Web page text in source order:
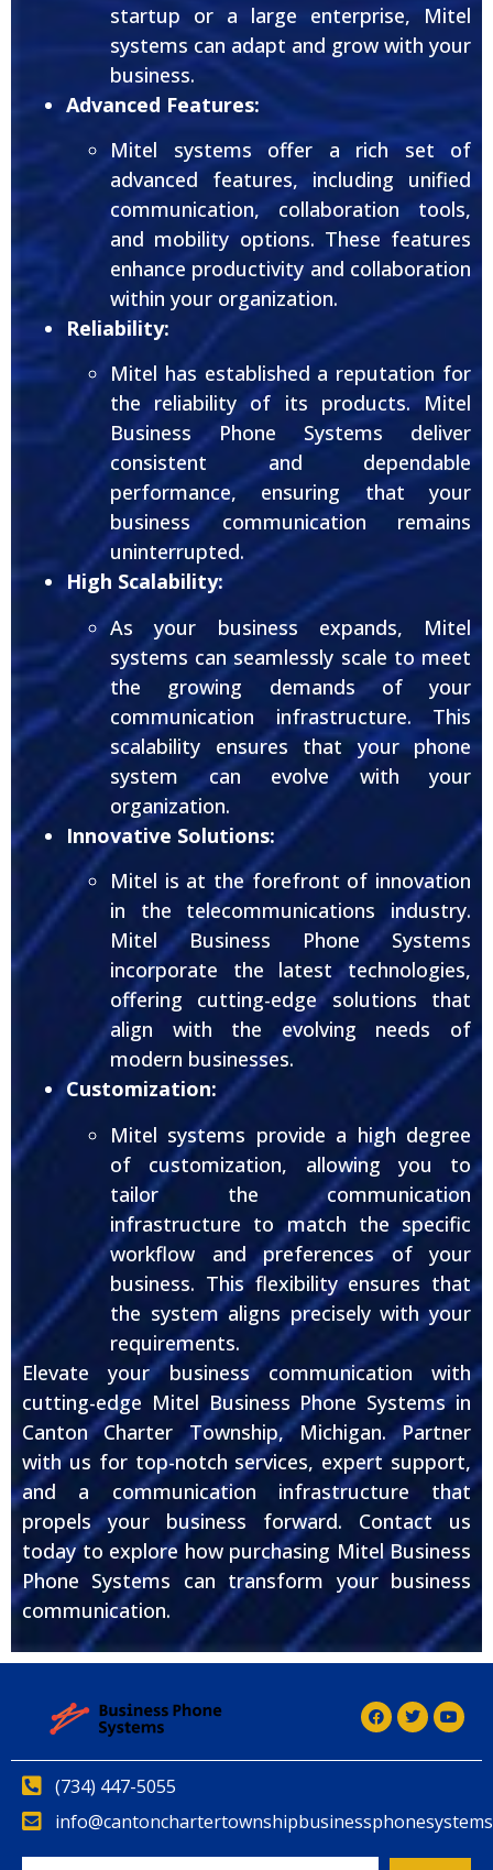
startup or a large enterprise, Mitel
systems can adapt and grow with your
business.
Advanced Features:
Mitel systems offer a rich set of
advanced features, including unified
communication, collaboration tools,
and mobility options. These features
enhance productivity and collaboration
within your organization.
Reliability:
Mitel has established a reputation for
the reliability of its products. Mitel
Business Phone Systems deliver
consistent and dependable
performance, ensuring that your
business communication remains
uninterrupted.
High Scalability:
As your business expands, Mitel
systems can seamlessly scale to meet
the growing demands of your
communication infrastructure. This
scalability ensures that your phone
system can evolve with your
organization.
Innovative Solutions:
Mitel is at the forefront of innovation
in the telecommunications industry.
Mitel Business Phone Systems
incorporate the latest technologies,
offering cutting-edge solutions that
align with the evolving needs of
modern businesses.
Customization:
Mitel systems provide a high degree
of customization, allowing you to
tailor the communication
infrastructure to match the specific
workflow and preferences of your
business. This flexibility ensures that
the system aligns precisely with your
requirements.
Elevate your business communication with
cutting-edge Mitel Business Phone Systems in
Canton Charter Township, Michigan. Partner
with us for top-notch services, expert support,
and a communication infrastructure that
propels your business forward. Contact us
today to explore how purchasing Mitel Business
Phone Systems can transform your business
communication.
(734) 447-5055